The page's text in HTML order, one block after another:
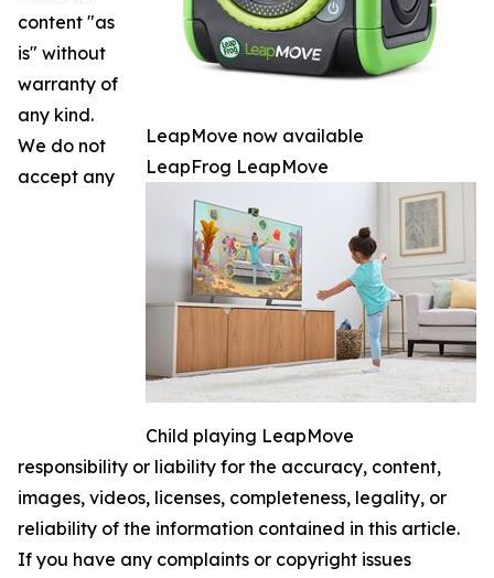
LeapMove now available
LeapFrog LeapMove
Child playing LeapMove
content "as
is" without
warranty of
any kind.
We do not
accept any
responsibility or liability for the accuracy, content,
images, videos, licenses, completeness, legality, or
reliability of the information contained in this article.
If you have any complaints or copyright issues